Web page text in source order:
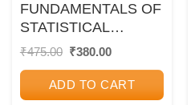
FUNDAMENTALS OF
STATISTICAL
MECHANICS | NEW
₹475.00 Original
₹475.00.
₹380.00Current
₹380.00.
ADD TO CART